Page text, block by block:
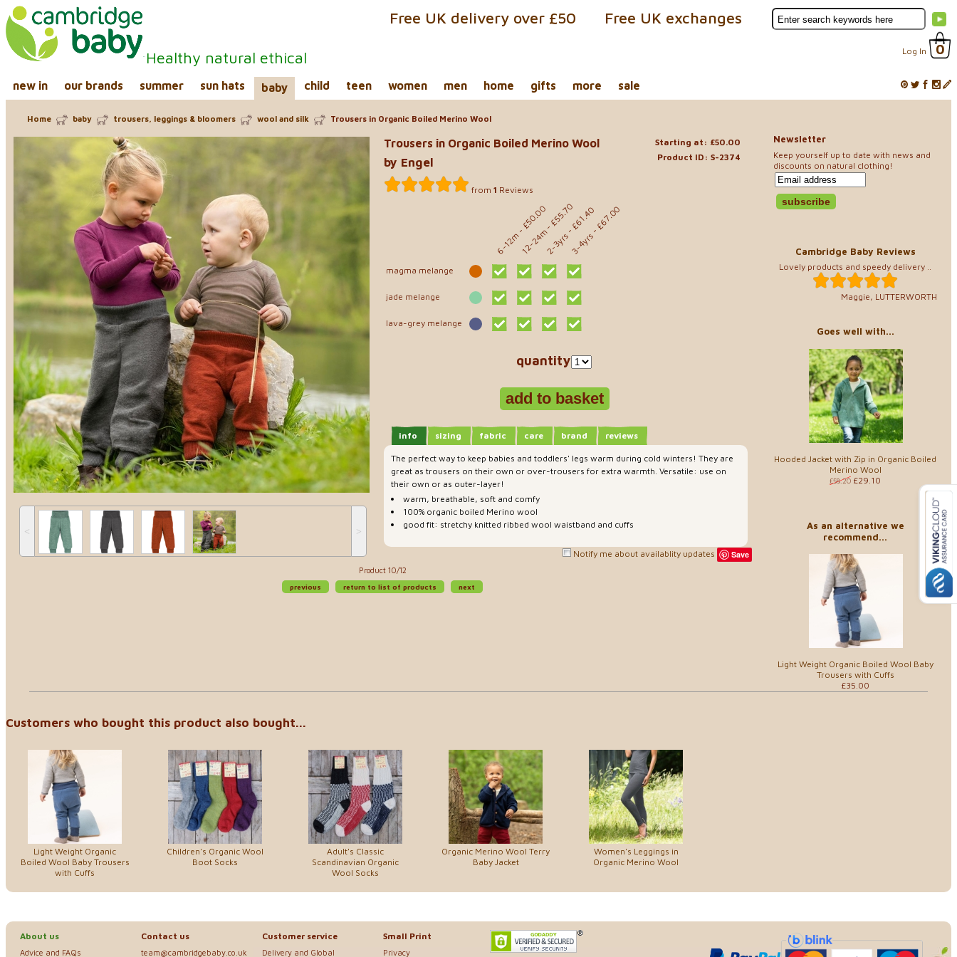
Healthy natural ethical Log In 0
Free UK exchanges
Free UK delivery over £50
new in our brands summer sun hats baby child teen women men home gifts more sale
Newsletter
Keep yourself up to date with news and
discounts on natural clothing!
Cambridge Baby Reviews
Lovely products and speedy delivery ..
Maggie, LUTTERWORTH
Goes well with...
Hooded Jacket with Zip in Organic Boiled
Merino Wool
£58.20 £29.10
As an alternative we
recommend...
Light Weight Organic Boiled Wool Baby
Trousers with Cuffs
£35.00
Home baby trousers, leggings & bloomers wool and silk Trousers in Organic Boiled Merino Wool
˂ ˃
Starting at: £50.00
Product ID: S-2374
Trousers in Organic Boiled Merino Wool
by Engel
from 1 Reviews
6-12m
- £50.00
12-24m
- £55.70
2-3yrs
- £61.40
3-4yrs
- £67.00
magma melange
jade melange
lava-grey melange
quantity
info sizing fabric care brand reviews
The perfect way to keep babies and toddlers' legs warm during cold winters! They are
great as trousers on their own or over-trousers for extra warmth. Versatile: use on
their own or as outer-layer!
warm, breathable, soft and comfy
100% organic boiled Merino wool
good fit: stretchy knitted ribbed wool waistband and cuffs
Notify me about availablity updates Save
Product 10/12
previous
return to list of products next
Customers who bought this product also bought...
Light Weight Organic
Boiled Wool Baby Trousers
with Cuffs
Children's Organic Wool
Boot Socks
Adult's Classic
Scandinavian Organic
Wool Socks
Organic Merino Wool Terry
Baby Jacket
Women's Leggings in
Organic Merino Wool
About us
Advice and FAQs
Contact us
team@cambridgebaby.co.uk
Customer service
Delivery and Global
Small Print
Privacy